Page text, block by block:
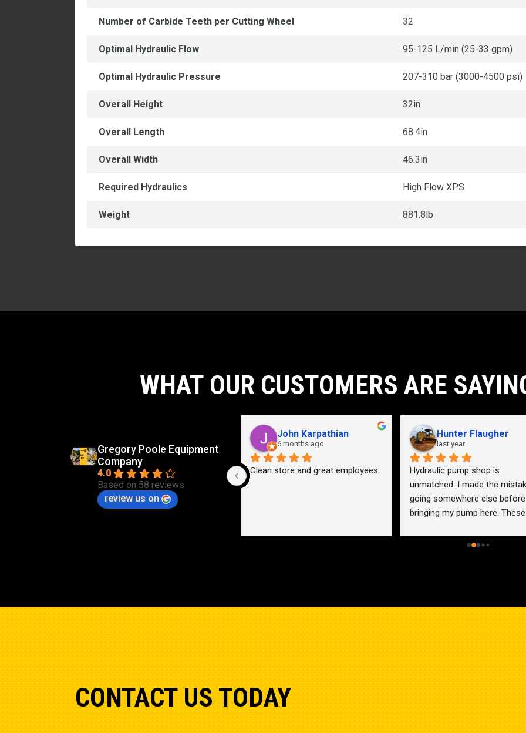
Number of Carbide Teeth per Cutting Wheel 32
Optimal Hydraulic Flow 95-125 L/min (25-33 gpm)
Optimal Hydraulic Pressure 207-310 bar (3000-4500 psi)
Overall Height 32in
Overall Length 68.4in
Overall Width 46.3in
Required Hydraulics High Flow XPS
Weight 881.8lb
WHAT OUR CUSTOMERS ARE
Gregory Poole Equipment
Company
4.0
Based on 58 reviews
review us on
5 months ago
John Karpathian
6 months ago
Clean store and great employees
Hunter Flaugher
last year
Hydraulic pump shop is
unmatched. I made the
going somewhere else before
bringing my pump here. These
friendly. Went out of their
CONTACT US TODAY